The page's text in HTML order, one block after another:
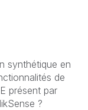
synthétique en
de
présent par
?